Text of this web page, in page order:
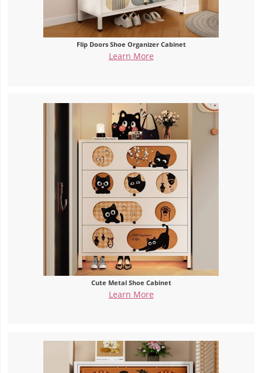
Flip Doors Shoe Organizer Cabinet
Learn More
Cute Metal Shoe Cabinet
Learn More